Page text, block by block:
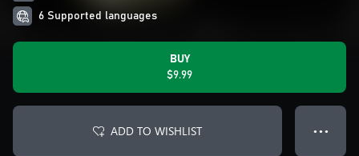
6 Supported languages
BUY
$9.99
ADD TO WISHLIST ● ● ●